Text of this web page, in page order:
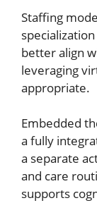
Staffing
better align
leveraging
appropriate.
Embedded
a fully
a separate
and care
supports